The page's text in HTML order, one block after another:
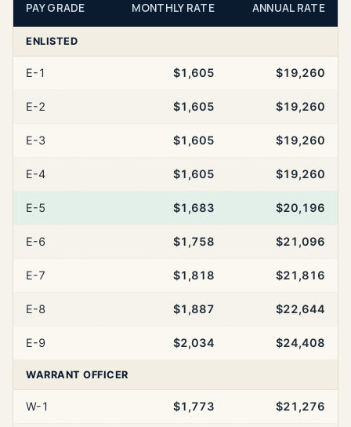
PAY GRADE MONTHLY RATE ANNUAL RATE
ENLISTED
E-1 $1,605 $19,260
E-2 $1,605 $19,260
E-3 $1,605 $19,260
E-4 $1,605 $19,260
E-5 $1,683 $20,196
E-6 $1,758 $21,096
E-7 $1,818 $21,816
E-8 $1,887 $22,644
E-9 $2,034 $24,408
WARRANT OFFICER
W-1 $1,773 $21,276